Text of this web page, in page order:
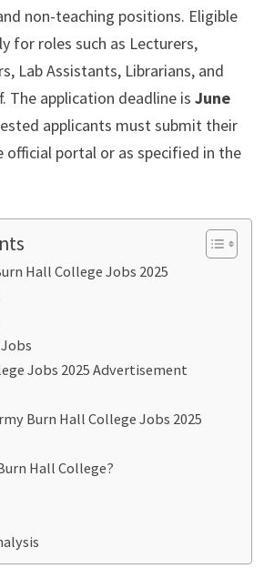
non-teaching positions. Eligible
for roles such as Lecturers,
Lab Assistants, Librarians, and
The application deadline is June
applicants must submit their
official portal or as specified in the
Hall College Jobs 2025
Jobs 2025 Advertisement
Burn Hall College Jobs 2025
Hall College?